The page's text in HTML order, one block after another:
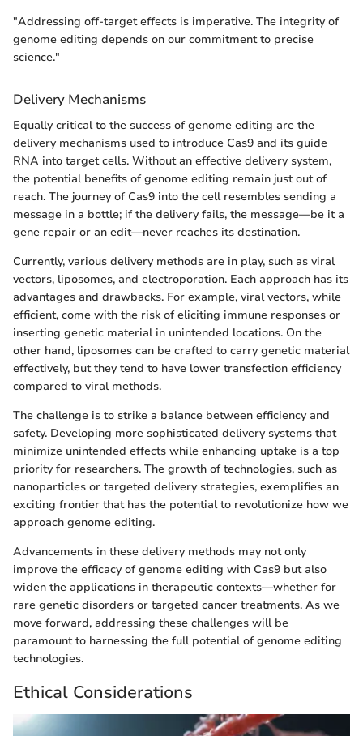
"Addressing off-target effects is imperative. The integrity of
genome editing depends on our commitment to precise
science."
Delivery Mechanisms
Equally critical to the success of genome editing are the
delivery mechanisms used to introduce Cas9 and its guide
RNA into target cells. Without an effective delivery system,
the potential benefits of genome editing remain just out of
reach. The journey of Cas9 into the cell resembles sending a
message in a bottle; if the delivery fails, the message—be it a
gene repair or an edit—never reaches its destination.
Currently, various delivery methods are in play, such as viral
vectors, liposomes, and electroporation. Each approach has its
advantages and drawbacks. For example, viral vectors, while
efficient, come with the risk of eliciting immune responses or
inserting genetic material in unintended locations. On the
other hand, liposomes can be crafted to carry genetic material
effectively, but they tend to have lower transfection efficiency
compared to viral methods.
The challenge is to strike a balance between efficiency and
safety. Developing more sophisticated delivery systems that
minimize unintended effects while enhancing uptake is a top
priority for researchers. The growth of technologies, such as
nanoparticles or targeted delivery strategies, exemplifies an
exciting frontier that has the potential to revolutionize how we
approach genome editing.
Advancements in these delivery methods may not only
improve the efficacy of genome editing with Cas9 but also
widen the applications in therapeutic contexts—whether for
rare genetic disorders or targeted cancer treatments. As we
move forward, addressing these challenges will be
paramount to harnessing the full potential of genome editing
technologies.
Ethical Considerations